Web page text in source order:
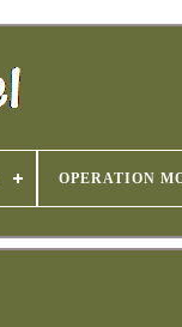
OPERATION